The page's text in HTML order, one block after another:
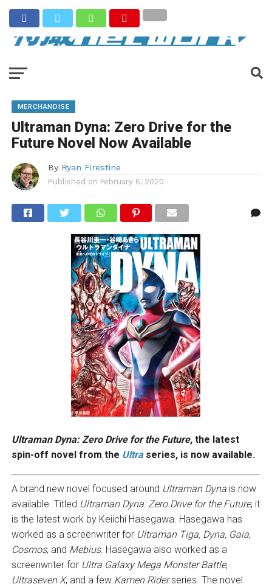
MERCHANDISE
Ultraman Dyna: Zero Drive for the
Future Novel Now Available
By Ryan Firestine
Published on February 6, 2020
Ultraman Dyna: Zero Drive for the Future, the latest
spin-off novel from the Ultraseries, is now available.
A brand new novel focused around Ultraman Dynais now
available. Titled Ultraman Dyna: Zero Drive for the Future, it
is the latest work by Keiichi Hasegawa. Hasegawa has
worked as a screenwriter for Ultraman Tiga, Dyna, Gaia,
Cosmos, and Mebius. Hasegawa also worked as a
screenwriter for Ultra Galaxy Mega Monster Battle,
Ultraseven X, and a fewKamen Riderseries. The novel